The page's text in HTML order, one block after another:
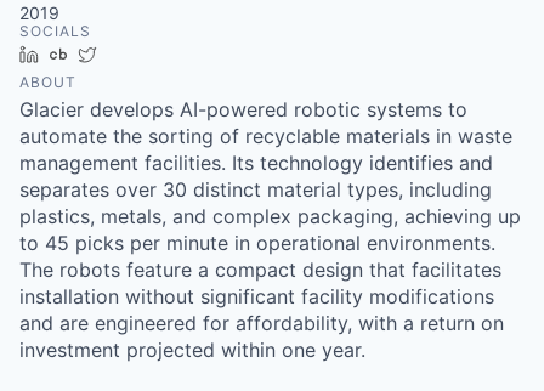
2019
SOCIALS
LinkedInCrunchbase
ABOUT
Glacier develops AI-powered robotic systems to
automate the sorting of recyclable materials in waste
management facilities. Its technology identifies and
separates over 30 distinct material types, including
plastics, metals, and complex packaging, achieving up
to 45 picks per minute in operational environments.
The robots feature a compact design that facilitates
installation without significant facility modifications
and are engineered for affordability, with a return on
investment projected within one year.